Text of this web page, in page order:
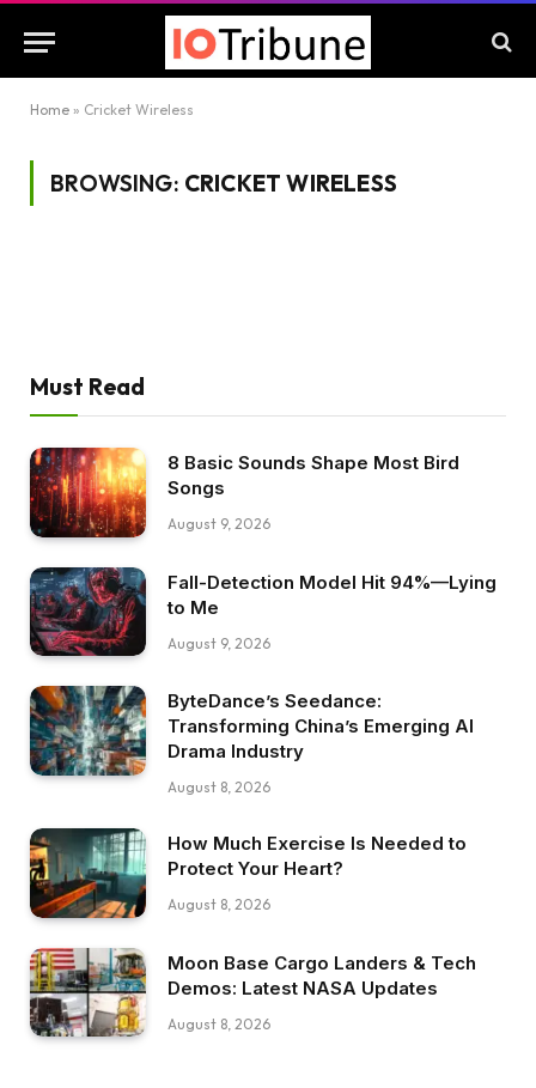
Home » Cricket Wireless
BROWSING: CRICKET WIRELESS
Must Read
8 Basic Sounds Shape Most Bird
Songs
August 9, 2026
Fall-Detection Model Hit 94%—Lying
to Me
August 9, 2026
ByteDance’s Seedance:
Transforming China’s Emerging AI
Drama Industry
August 8, 2026
How Much Exercise Is Needed to
Protect Your Heart?
August 8, 2026
Moon Base Cargo Landers & Tech
Demos: Latest NASA Updates
August 8, 2026